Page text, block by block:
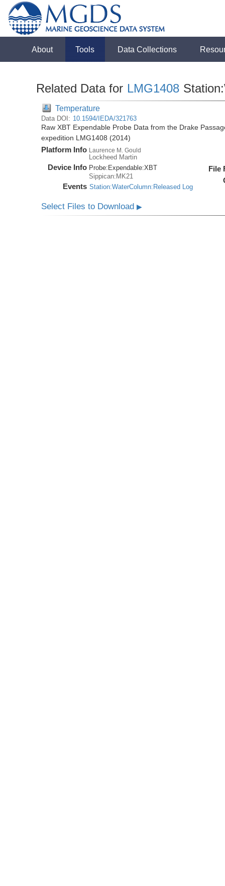
About Tools Data Collections
Related Data for LMG1408
Temperature
Data DOI: 10.1594/IEDA/321763
Raw XBT Expendable Probe Data from the Drake
expedition LMG1408 (2014)
Platform Info Laurence M. Gould
Lockheed Martin
Device Info Probe: Expendable:XBT
Sippican:MK21
Events Station:WaterColumn:Released Log
File
Select Files to Download▶